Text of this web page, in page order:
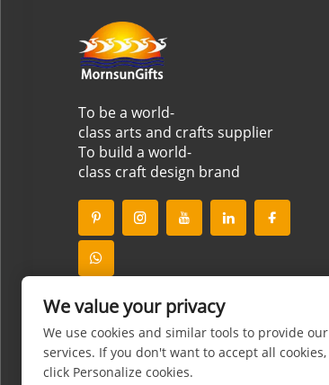
To be a world-
class arts and crafts supplier
To build a world-
class craft design brand
We value your privacy
We use cookies and similar tools to provide our
services. If you don't want to accept all cookies,
click Personalize cookies.